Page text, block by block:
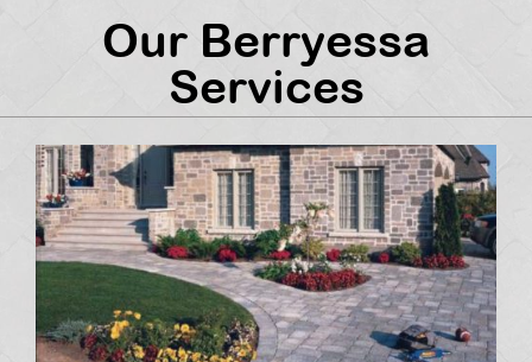
Our Berryessa
Services